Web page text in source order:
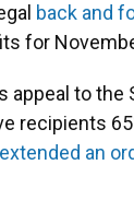
back and
for
to the
recipients
extended an